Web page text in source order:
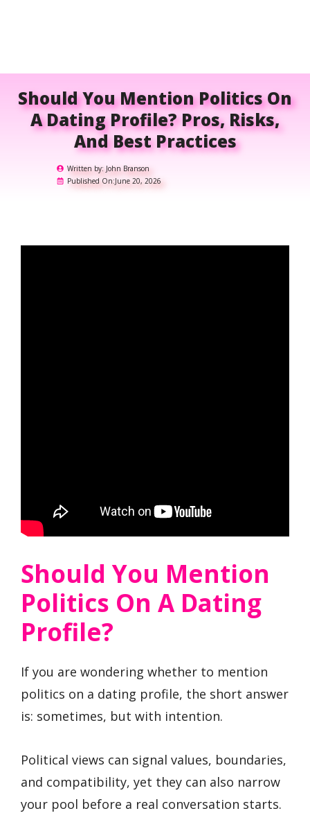
Should You Mention Politics On
A Dating Profile? Pros, Risks,
And Best Practices
Written by: John Branson
Published On:June 20, 2026
Should You Mention
Politics On A Dating
Profile?
If you are wondering whether to mention
politics on a dating profile, the short answer
is: sometimes, but with intention.
Political views can signal values, boundaries,
and compatibility, yet they can also narrow
your pool before a real conversation starts.